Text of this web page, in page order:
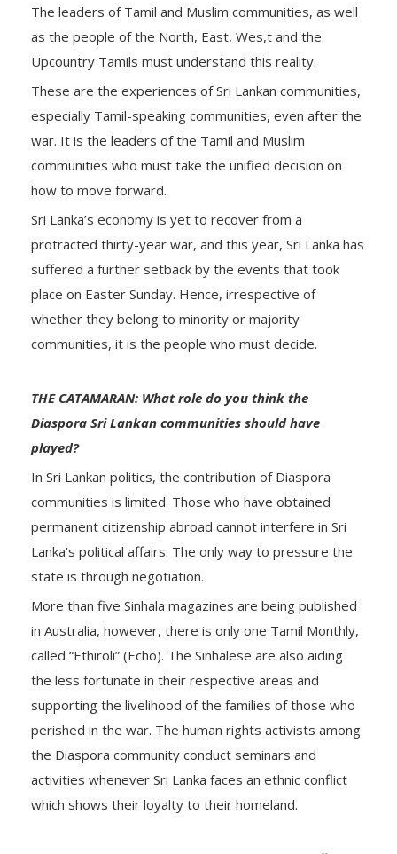
The leaders of Tamil and Muslim communities, as well
as the people of the North, East, Wes,t and the
Upcountry Tamils must understand this reality.
These are the experiences of Sri Lankan communities,
especially Tamil-speaking communities, even after the
war. It is the leaders of the Tamil and Muslim
communities who must take the unified decision on
how to move forward.
Sri Lanka’s economy is yet to recover from a
protracted thirty-year war, and this year, Sri Lanka has
suffered a further setback by the events that took
place on Easter Sunday. Hence, irrespective of
whether they belong to minority or majority
communities, it is the people who must decide.
THE CATAMARAN: What role do you think the
Diaspora Sri Lankan communities should have
played?
In Sri Lankan politics, the contribution of Diaspora
communities is limited. Those who have obtained
permanent citizenship abroad cannot interfere in Sri
Lanka’s political affairs. The only way to pressure the
state is through negotiation.
More than five Sinhala magazines are being published
in Australia, however, there is only one Tamil Monthly,
called “Ethiroli” (Echo). The Sinhalese are also aiding
the less fortunate in their respective areas and
supporting the livelihood of the families of those who
perished in the war. The human rights activists among
the Diaspora community conduct seminars and
activities whenever Sri Lanka faces an ethnic conflict
which shows their loyalty to their homeland.